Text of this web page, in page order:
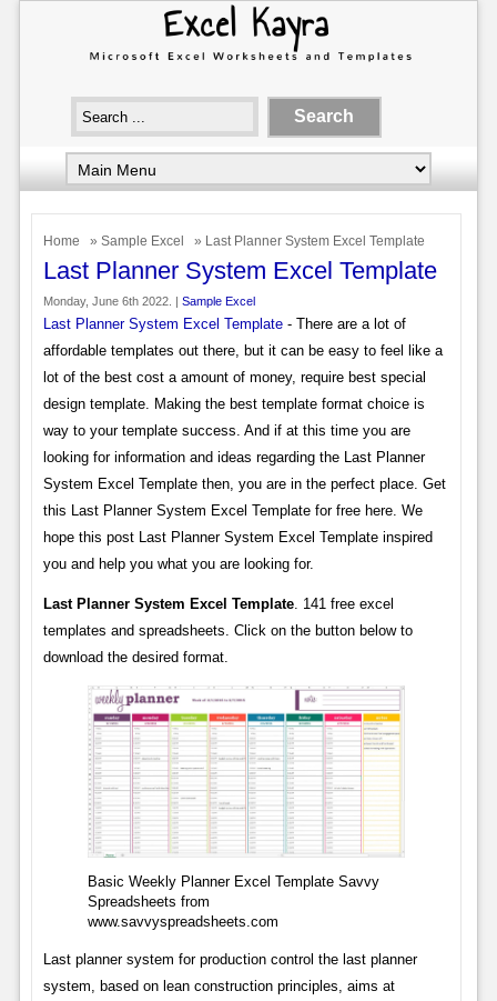
Home » Sample Excel » Last Planner System Excel Template
Last Planner System Excel Template
Monday, June 6th 2022. | Sample Excel
Last Planner System Excel Template- There are a lot of
affordable templates out there, but it can be easy to feel like a
lot of the best cost a amount of money, require best special
design template. Making the best template format choice is
way to your template success. And if at this time you are
looking for information and ideas regarding the Last Planner
System Excel Template then, you are in the perfect place. Get
this Last Planner System Excel Template for free here. We
hope this post Last Planner System Excel Template inspired
you and help you what you are looking for.
Last Planner System Excel Template. 141 free excel
templates and spreadsheets. Click on the button below to
download the desired format.
Basic Weekly Planner Excel Template Savvy
Spreadsheets from
www.savvyspreadsheets.com
Last planner system for production control the last planner
system, based on lean construction principles, aims at